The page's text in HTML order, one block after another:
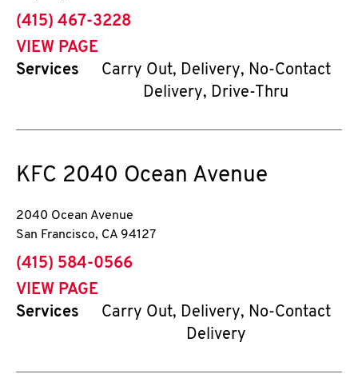
phone
(415) 467-3228
VIEW PAGE
Services
Carry Out, Delivery, No-Contact
Delivery, Drive-Thru
KFC 2040 Ocean Avenue
2040 Ocean Avenue
San Francisco, CA 94127
phone
(415) 584-0566
VIEW PAGE
Services
Carry Out, Delivery, No-Contact
Delivery